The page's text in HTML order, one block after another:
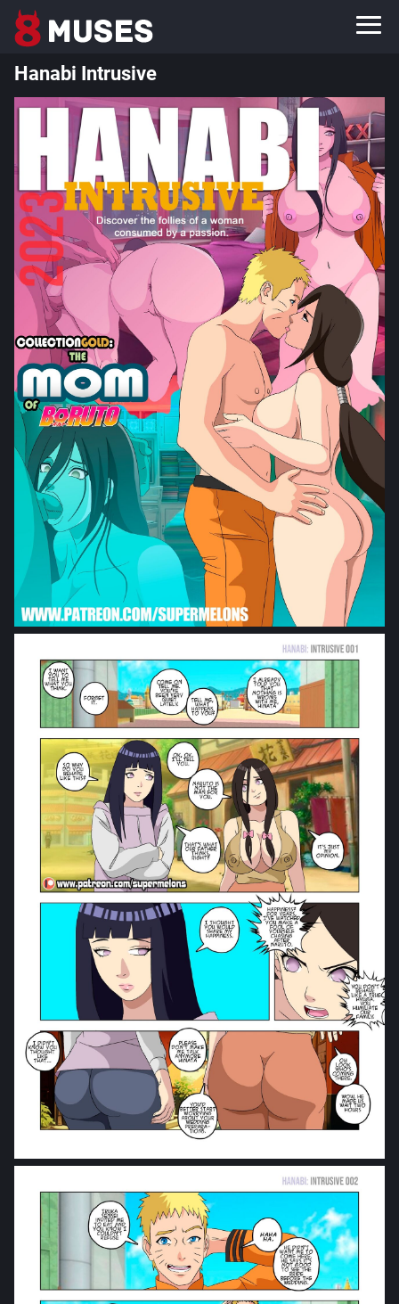
Hanabi Intrusive